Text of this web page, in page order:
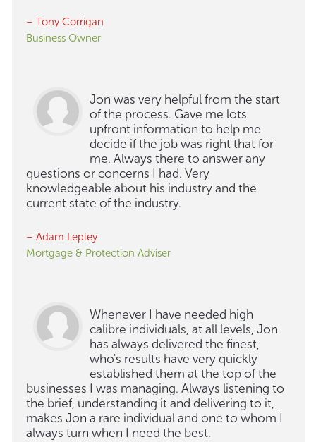
– Tony Corrigan
Business Owner
Jon was very helpful from the start
of the process. Gave me lots
upfront information to help me
decide if the job was right that for
me. Always there to answer any
questions or concerns I had. Very
knowledgeable about his industry and the
current state of the industry.
– Adam Lepley
Mortgage & Protection Adviser
Whenever I have needed high
calibre individuals, at all levels, Jon
has always delivered the finest,
who's results have very quickly
established them at the top of the
businesses I was managing. Always listening to
the brief, understanding it and delivering to it,
makes Jon a rare individual and one to whom I
always turn when I need the best.